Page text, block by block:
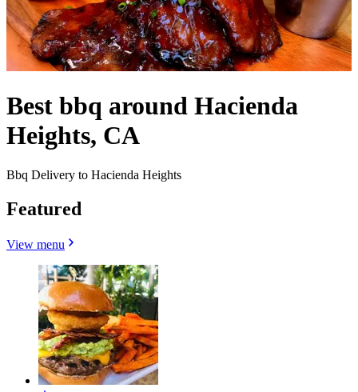
Best bbq around Hacienda
Heights, CA
Bbq Delivery to Hacienda Heights
Featured
View menu